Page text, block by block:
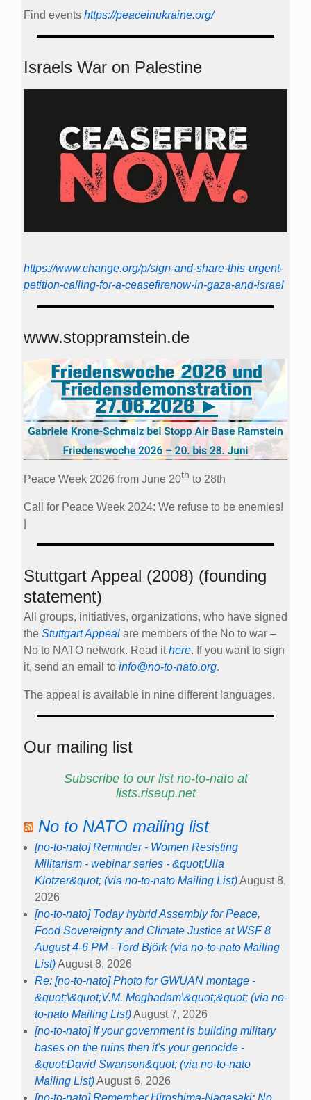
Find events https://peace­in­ukraine.org/
Israels War on Palestine
https://www.change.org/p/sign-and-share-this-urgent-
petition-calling-for-a-ceasefirenow-in-gaza-and-israel
www.stoppramstein.de
Peace Week 2026 from June 20th to 28th
Call for Peace Week 2024: We refuse to be enemies!
Stuttgart Appeal (2008) (founding
statement)
All groups, initiatives, organizations, who have signed
the Stuttgart Appeal are members of the No to war –
No to NATO network. Read ithere. If you want to sign
it, send an email to info@no-to-nato.org.
The appeal is available in nine different languages.
Our mailing list
Subscribe to our list no-to-nato at
lists.riseup.net
No to NATO mailing list
[no-to-nato] Reminder - Women Resisting
Militarism - webinar series - &quot;Ulla
Klotzer&quot; (via no-to-nato Mailing List)August 8,
2026
[no-to-nato] Today hybrid Assembly for Peace,
Food Sovereignty and Climate Justice at WSF 8
August 4-6 PM - Tord Björk (via no-to-nato Mailing
List)August 8, 2026
Re: [no-to-nato] Photo for GWUAN montage -
&quot;\&quot;V.M. Moghadam\&quot;&quot; (via no-
to-nato Mailing List)August 7, 2026
[no-to-nato] If your government is building military
bases on the ruins then it's your genocide -
&quot;David Swanson&quot; (via no-to-nato
Mailing List)August 6, 2026
[no-to-nato] Remember Hiroshima-Nagasaki: No